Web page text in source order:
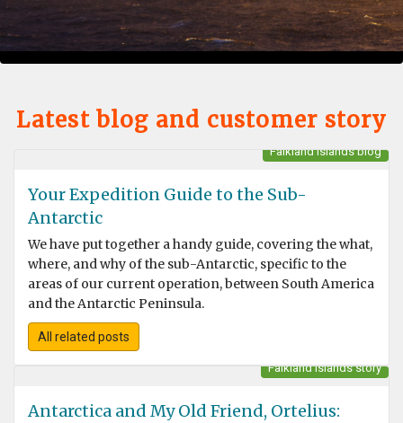
Latest blog and customer story
Falkland Islands blog
Your Expedition Guide to the Sub-
Antarctic
We have put together a handy guide, covering the what,
where, and why of the sub-Antarctic, specific to the
areas of our current operation, between South America
and the Antarctic Peninsula.
All related posts
Falkland Islands story
Antarctica and My Old Friend, Ortelius: